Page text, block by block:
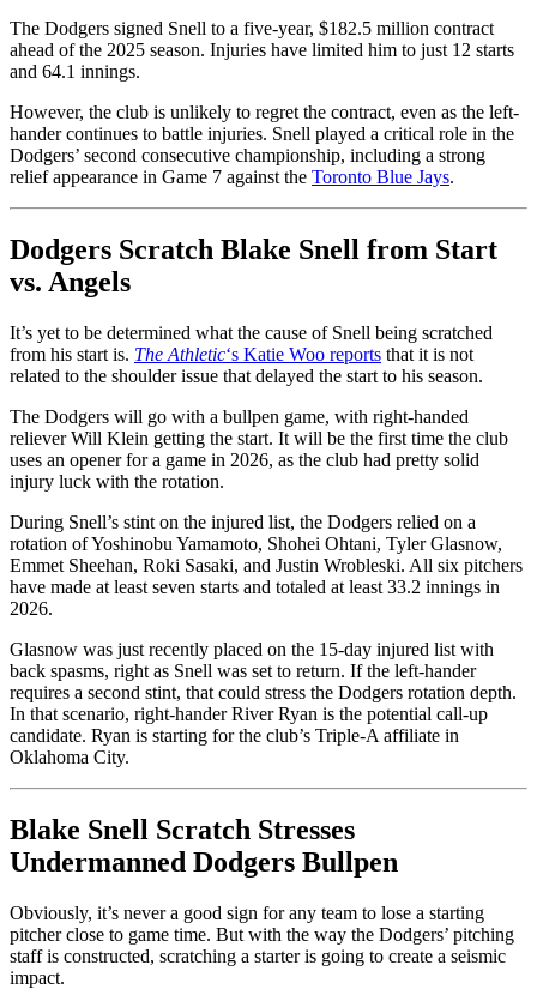
The Dodgers signed Snell to a five-year, $182.5 million contract
ahead of the 2025 season. Injuries have limited him to just 12 starts
and 64.1 innings.
However, the club is unlikely to regret the contract, even as the left-
hander continues to battle injuries. Snell played a critical role in the
Dodgers’ second consecutive championship, including a strong
relief appearance in Game 7 against the Toronto Blue Jays.
Dodgers Scratch Blake Snell from Start
vs. Angels
It’s yet to be determined what the cause of Snell being scratched
from his start is. The Athletic‘s Katie Woo reports that it is not
related to the shoulder issue that delayed the start to his season.
The Dodgers will go with a bullpen game, with right-handed
reliever Will Klein getting the start. It will be the first time the club
uses an opener for a game in 2026, as the club had pretty solid
injury luck with the rotation.
During Snell’s stint on the injured list, the Dodgers relied on a
rotation of Yoshinobu Yamamoto, Shohei Ohtani, Tyler Glasnow,
Emmet Sheehan, Roki Sasaki, and Justin Wrobleski. All six pitchers
have made at least seven starts and totaled at least 33.2 innings in
2026.
Glasnow was just recently placed on the 15-day injured list with
back spasms, right as Snell was set to return. If the left-hander
requires a second stint, that could stress the Dodgers rotation depth.
In that scenario, right-hander River Ryan is the potential call-up
candidate. Ryan is starting for the club’s Triple-A affiliate in
Oklahoma City.
Blake Snell Scratch Stresses
Undermanned Dodgers Bullpen
Obviously, it’s never a good sign for any team to lose a starting
pitcher close to game time. But with the way the Dodgers’ pitching
staff is constructed, scratching a starter is going to create a seismic
impact.